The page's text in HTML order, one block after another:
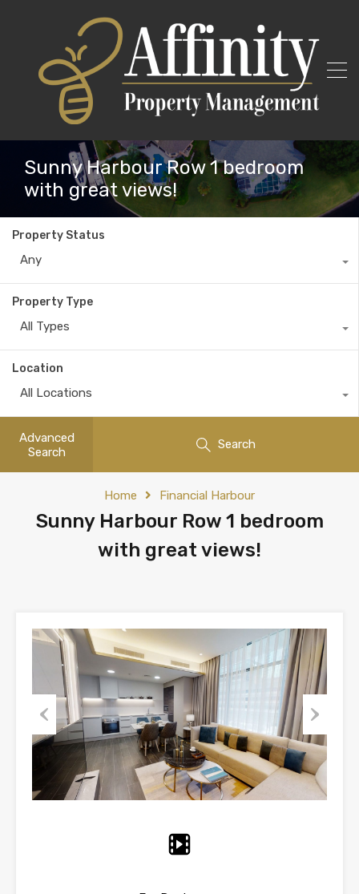
Sunny Harbour Row 1 bedroom
with great views!
Property Status
Any
Property Type
All Types
Location
All Locations
Advanced
Search
Search
Home Financial Harbour
Sunny Harbour Row 1 bedroom
with great views!
Previous Next